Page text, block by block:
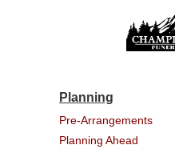
Planning
Pre-Arrangements
Planning Ahead